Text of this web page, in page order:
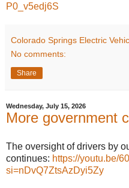
P0_v5edj6S
Colorado Springs Electric
No comments:
Share
Wednesday, July 15, 2026
More government
The oversight of drivers by
continues: https://youtu.be/
si=nDvQ7ZtsAzDyi5Zy